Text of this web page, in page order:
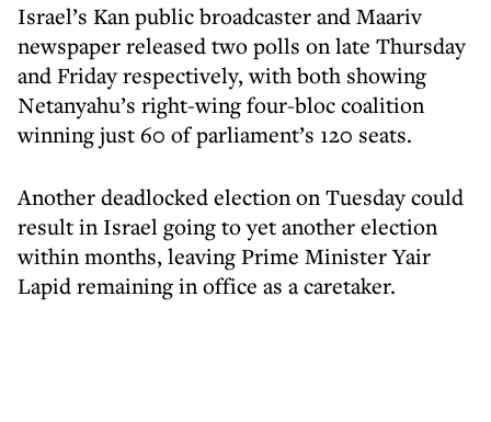
Israel’s Kan public broadcaster and Maariv
newspaper released two polls on late Thursday
and Friday respectively, with both showing
Netanyahu’s right-wing four-bloc coalition
winning just 60 of parliament’s 120 seats.
Another deadlocked election on Tuesday could
result in Israel going to yet another election
within months, leaving Prime Minister Yair
Lapid remaining in office as a caretaker.